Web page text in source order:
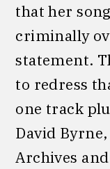
that her
criminally
statement.
to redress
one track
David
Archives